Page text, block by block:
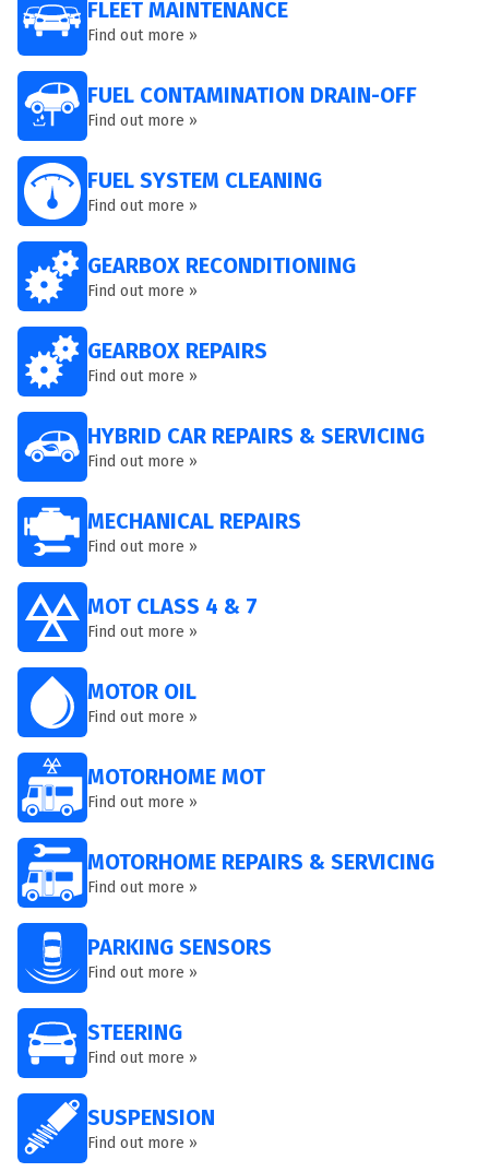
FLEET MAINTENANCE
Find out more »
FUEL CONTAMINATION DRAIN-OFF
Find out more »
FUEL SYSTEM CLEANING
Find out more »
GEARBOX RECONDITIONING
Find out more »
GEARBOX REPAIRS
Find out more »
HYBRID CAR REPAIRS & SERVICING
Find out more »
MECHANICAL REPAIRS
Find out more »
MOT CLASS 4 & 7
Find out more »
MOTOR OIL
Find out more »
MOTORHOME MOT
Find out more »
MOTORHOME REPAIRS & SERVICING
Find out more »
PARKING SENSORS
Find out more »
STEERING
Find out more »
SUSPENSION
Find out more »